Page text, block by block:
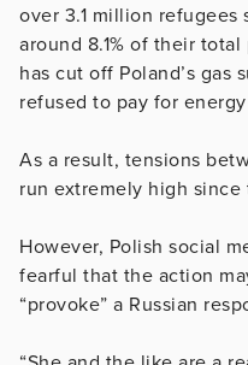
over 3.1 million
around 8.1% of their
has cut off Poland’s gas
refused to pay for
As a result, tensions
run extremely high
However, Polish social
fearful that the action
“provoke” a Russian